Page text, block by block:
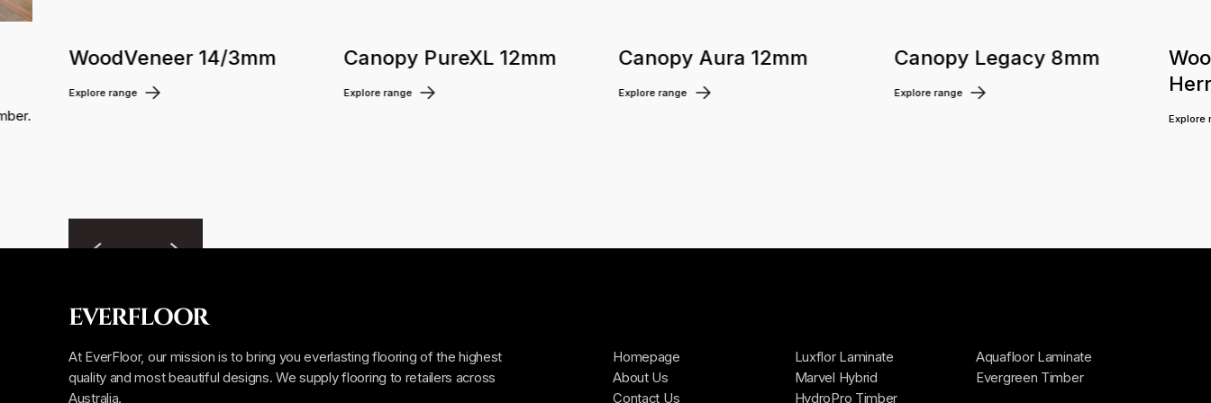
WoodVeneer 14/3mm
Explore range
Canopy PureXL 12mm
Explore range
Canopy Aura 12mm
Explore range
Canopy Legacy 8mm
Explore range
Explore
Homepage
About Us
Contact Us
Luxflor Laminate
Marvel Hybrid
HydroPro Timber
Aquafloor Laminate
Evergreen Timber
EVERFLOOR
At EverFloor, our mission is to bring you everlasting flooring of the highest
quality and most beautiful designs. We supply flooring to retailers across
Australia.